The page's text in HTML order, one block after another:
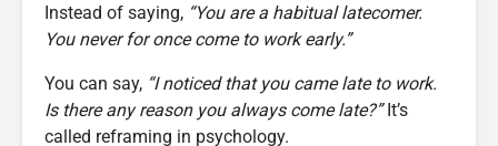
Instead of saying, “You are a habitual latecomer.
You never for once come to work early.”
You can say, “I noticed that you came late to work.
Is there any reason you always come late?”It’s
called reframing in psychology.